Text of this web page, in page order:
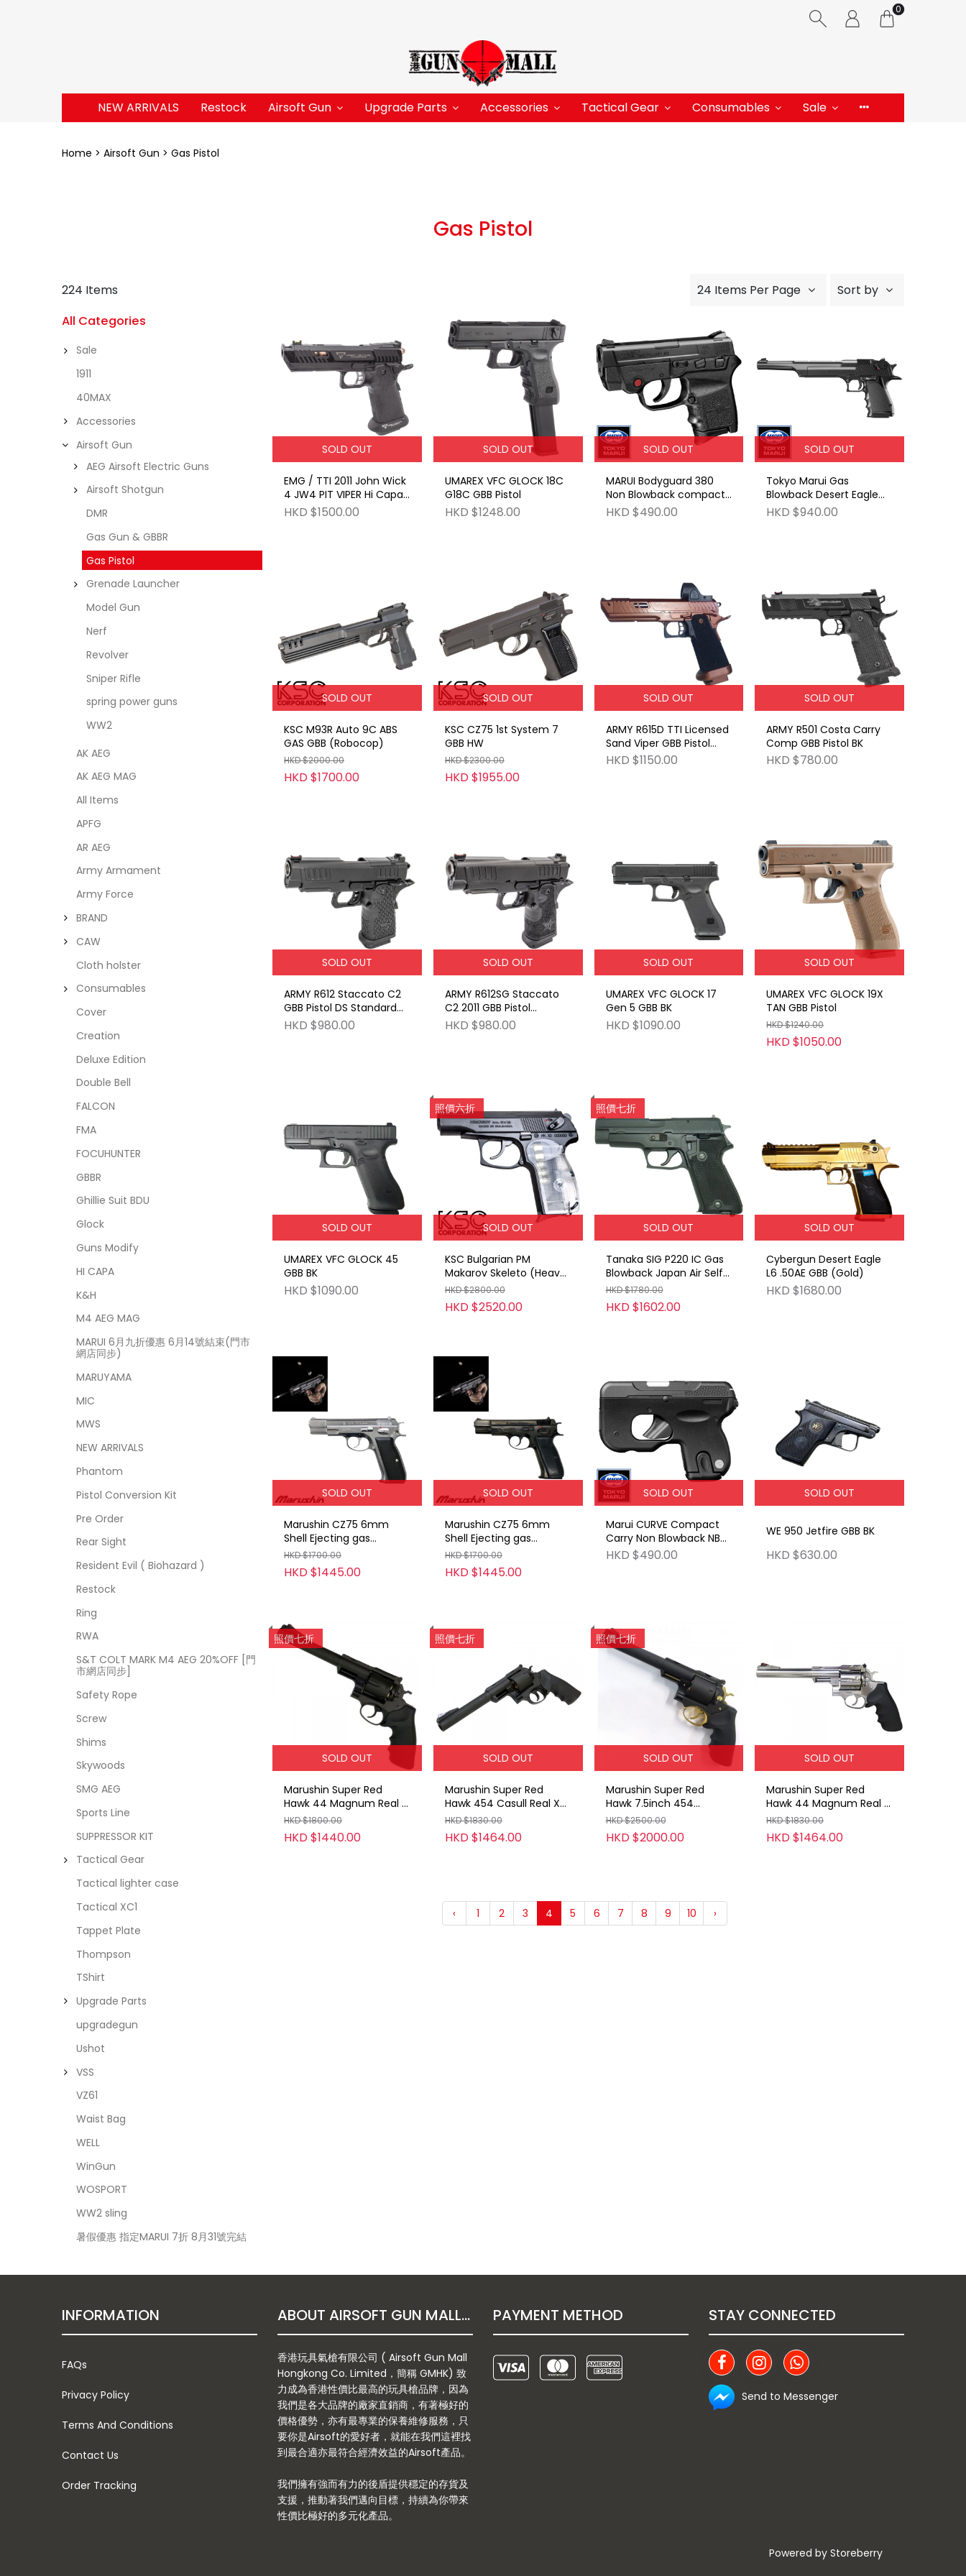
0
NEW ARRIVALS Restock Airsoft Gun Upgrade Parts Accessories Tactical Gear Consumables Sale
Home Airsoft Gun Gas Pistol
Gas Pistol
24 Items Per Page Sort by
224 Items
All Categories
Sale
1911
40MAX
Accessories
Airsoft Gun
AEG Airsoft Electric Guns
Airsoft Shotgun
DMR
Gas Gun & GBBR
Gas Pistol
Grenade Launcher
Model Gun
Nerf
Revolver
Sniper Rifle
spring power guns
WW2
AK AEG
AK AEG MAG
All Items
APFG
AR AEG
Army Armament
Army Force
BRAND
CAW
Cloth holster
Consumables
Cover
Creation
Deluxe Edition
Double Bell
FALCON
FMA
FOCUHUNTER
GBBR
Ghillie Suit BDU
Glock
Guns Modify
HI CAPA
K&H
M4 AEG MAG
MARUI 6月九折優惠 6月14號結束(門市
網店同步)
MARUYAMA
MIC
MWS
NEW ARRIVALS
Phantom
Pistol Conversion Kit
Pre Order
Rear Sight
Resident Evil ( Biohazard )
Restock
Ring
RWA
S&T COLT MARK M4 AEG 20%OFF [門
市網店同步]
Safety Rope
Screw
Shims
Skywoods
SMG AEG
Sports Line
SUPPRESSOR KIT
Tactical Gear
Tactical lighter case
Tactical XC1
Tappet Plate
Thompson
TShirt
Upgrade Parts
upgradegun
Ushot
VSS
VZ61
Waist Bag
WELL
WinGun
WOSPORT
WW2 sling
暑假優惠 指定MARUI 7折 8月31號完結
SOLD OUT
EMG / TTI 2011 John Wick
4 JW4 PIT VIPER Hi Capa
GBB
HKD $1500.00
SOLD OUT
UMAREX VFC GLOCK 18C
G18C GBB Pistol
HKD $1248.00
SOLD OUT
MARUI Bodyguard 380
Non Blowback compact
carry Gas gun
HKD $490.00
SOLD OUT
Tokyo Marui Gas
Blowback Desert Eagle
.50AE 10 inch Barrel
HKD $940.00
SOLD OUT
KSC M93R Auto 9C ABS
GAS GBB (Robocop)
HKD $2000.00
HKD $1700.00
SOLD OUT
KSC CZ75 1st System 7
GBB HW
HKD $2300.00
HKD $1955.00
SOLD OUT
ARMY R615D TTI Licensed
Sand Viper GBB Pistol
with sro red dot
HKD $1150.00
SOLD OUT
ARMY R501 Costa Carry
Comp GBB Pistol BK
HKD $780.00
SOLD OUT
ARMY R612 Staccato C2
GBB Pistol DS Standard
Grip with RMR Cut BK
HKD $980.00
SOLD OUT
ARMY R612SG Staccato
C2 2011 GBB Pistol
Stippling Grip with RMR
Cut BK
HKD $980.00
SOLD OUT
UMAREX VFC GLOCK 17
Gen 5 GBB BK
HKD $1090.00
SOLD OUT
UMAREX VFC GLOCK 19X
TAN GBB Pistol
HKD $1240.00
HKD $1050.00
SOLD OUT
UMAREX VFC GLOCK 45
GBB BK
HKD $1090.00
SOLD OUT
照價六折
KSC Bulgarian PM
Makarov Skeleto (Heavy
Weight Limited Edition)
HKD $2800.00
HKD $2520.00
SOLD OUT
照價七折
Tanaka SIG P220 IC Gas
Blowback Japan Air Self-
Defense Force ABS
HKD $1780.00
HKD $1602.00
SOLD OUT
Cybergun Desert Eagle
L6 .50AE GBB (Gold)
HKD $1680.00
SOLD OUT
Marushin CZ75 6mm
Shell Ejecting gas
blowback ABS SV
HKD $1700.00
HKD $1445.00
SOLD OUT
Marushin CZ75 6mm
Shell Ejecting gas
blowback ABS WDB
(Bright Black)
HKD $1700.00
HKD $1445.00
SOLD OUT
Marui CURVE Compact
Carry Non Blowback NBB
Gas Gun
HKD $490.00
SOLD OUT
WE 950 Jetfire GBB BK
HKD $630.00
SOLD OUT
照價七折
Marushin Super Red
Hawk 44 Magnum Real X
Cartridge Gas Revolver
(ABS / BK / 7.5inch)
HKD $1800.00
HKD $1440.00
SOLD OUT
照價七折
Marushin Super Red
Hawk 454 Casull Real X
Cartridge Gas Revolver
(ABS / BK / 7.5inch)
HKD $1830.00
HKD $1464.00
SOLD OUT
照價七折
Marushin Super Red
Hawk 7.5inch 454
Magnum Real X
Cartridge Gas Revolver
Gold
HKD $2500.00
HKD $2000.00
SOLD OUT
Marushin Super Red
Hawk 44 Magnum Real X
Cartridge Gas Revolver
(ABS / SV / 7.5inch)
HKD $1830.00
HKD $1464.00
‹ 1 2 3 4 5 6 7 8 9 10 ›
INFORMATION
FAQs
Privacy Policy
Terms And Conditions
Contact Us
Order Tracking
ABOUT AIRSOFT GUN MALL HONGKONG CO. LTD
香港玩具氣槍有限公司 ( Airsoft Gun Mall
Hongkong Co. Limited，簡稱 GMHK) 致
力成為香港性價比最高的玩具槍品牌，因為
我們是各大品牌的廠家直銷商，有著極好的
價格優勢，亦有最專業的保養維修服務，只
要你是Airsoft的愛好者，就能在我們這裡找
到最合適亦最符合經濟效益的Airsoft產品。
我們擁有強而有力的後盾提供穩定的存貨及
支援，推動著我們邁向目標，持續為你帶來
性價比極好的多元化產品。
PAYMENT METHOD STAY CONNECTED
Send to Messenger
Powered by Storeberry